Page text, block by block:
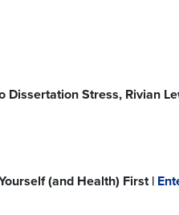
Stress, Rivian
(and Health) First |